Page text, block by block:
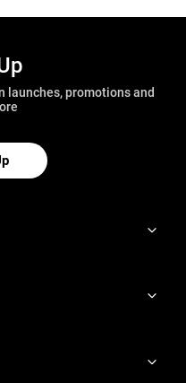
launches, promotions and